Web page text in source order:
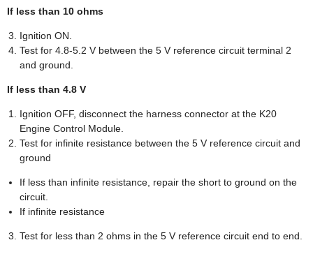
If less than 10 ohms
Ignition ON.
Test for 4.8-5.2 V between the 5 V reference circuit terminal 2
and ground.
If less than 4.8 V
Ignition OFF, disconnect the harness connector at the K20
Engine Control Module.
Test for infinite resistance between the 5 V reference circuit and
ground
If less than infinite resistance, repair the short to ground on the
circuit.
If infinite resistance
Test for less than 2 ohms in the 5 V reference circuit end to end.